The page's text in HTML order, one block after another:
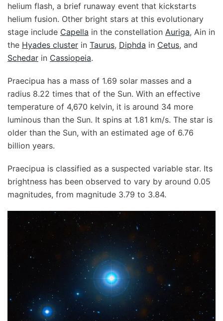
helium flash, a brief runaway event that kickstarts
helium fusion. Other bright stars at this evolutionary
stage include Capella in the constellation Auriga, Ain in
the Hyades cluster in Taurus, Diphda in Cetus, and
Schedar in Cassiopeia.
Praecipua has a mass of 1.69 solar masses and a
radius 8.22 times that of the Sun. With an effective
temperature of 4,670 kelvin, it is around 34 more
luminous than the Sun. It spins at 1.81 km/s. The star is
older than the Sun, with an estimated age of 6.76
billion years.
Praecipua is classified as a suspected variable star. Its
brightness has been observed to vary by around 0.05
magnitudes, from magnitude 3.79 to 3.84.